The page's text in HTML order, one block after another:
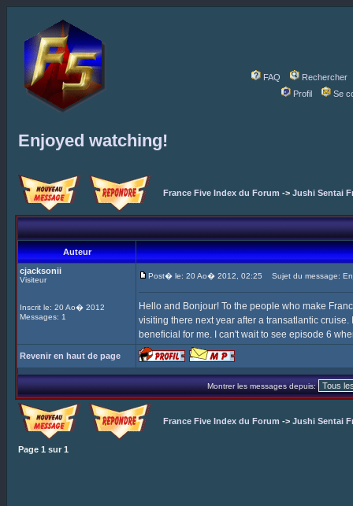
FAQ
Rechercher
Profil
Se
Enjoyed watching!
France Five Index du Forum -> Jushi Sentai
Auteur
cjacksonii
Visiteur
Inscrit le: 20 Ao� 2012
Messages: 1
Post� le: 20 Ao� 2012, 02:25 Sujet du message:
Hello and Bonjour! To the people who make
visiting there next year after a transatlantic
beneficial for me. I can't wait to see episode 6
Revenir en haut de page
Montrer les messages depuis:
France Five Index du Forum -> Jushi Sentai
Page 1 sur 1